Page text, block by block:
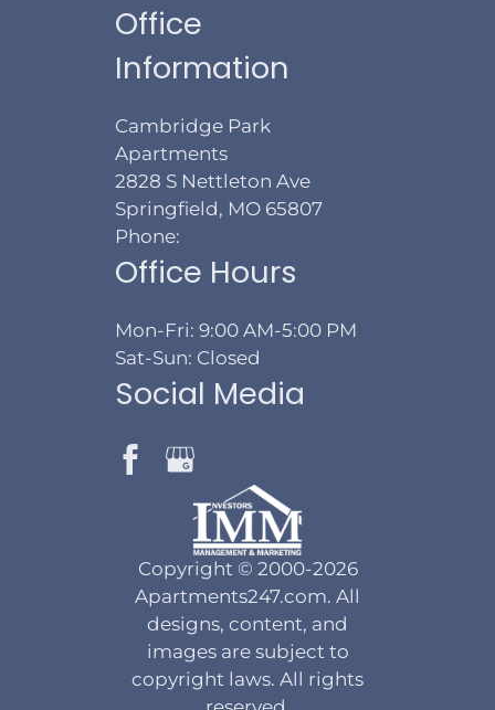
Office
Information
Cambridge Park
Apartments
2828 S Nettleton Ave
Springfield, MO 65807
Phone:
Office Hours
Mon-Fri: 9:00 AM-5:00 PM
Sat-Sun: Closed
Social Media
Copyright © 2000-2026
Apartments247.com. All
designs, content, and
images are subject to
copyright laws. All rights